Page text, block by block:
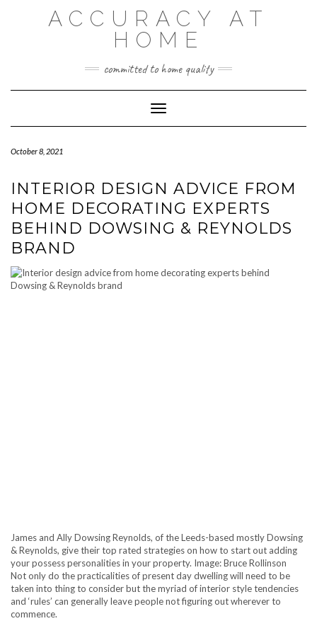
ACCURACY AT
HOME
committed to home quality
Toggle Navigation
October 8, 2021
INTERIOR DESIGN ADVICE FROM
HOME DECORATING EXPERTS
BEHIND DOWSING & REYNOLDS
BRAND
James and Ally Dowsing Reynolds, of the Leeds-based mostly Dowsing
& Reynolds, give their top rated strategies on how to start out adding
your possess personalities in your property. Image: Bruce Rollinson
Not only do the practicalities of present day dwelling will need to be
taken into thing to consider but the myriad of interior style tendencies
and ‘rules’ can generally leave people not figuring out wherever to
commence.